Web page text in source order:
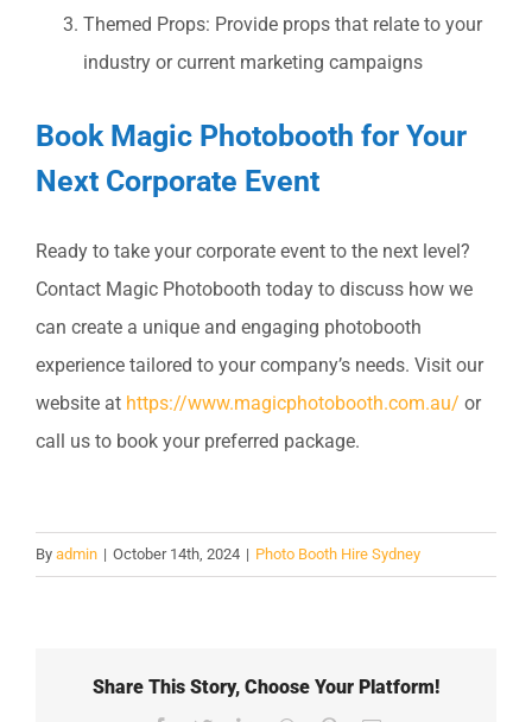
Themed Props: Provide props that relate to your
industry or current marketing campaigns
Book Magic Photobooth for Your
Next Corporate Event
Ready to take your corporate event to the next level?
Contact Magic Photobooth today to discuss how we
can create a unique and engaging photobooth
experience tailored to your company’s needs. Visit our
website at https://www.magicphotobooth.com.au/ or
call us to book your preferred package.
By admin | October 14th, 2024 | Photo Booth Hire Sydney
Share This Story, Choose Your Platform!